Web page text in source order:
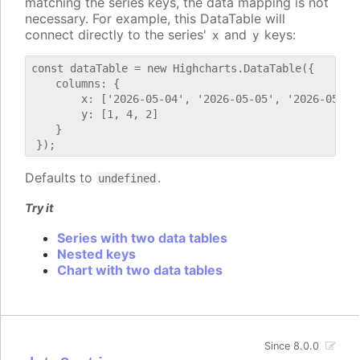
necessary. For example, this DataTable will
connect directly to the series' x and y keys:
const dataTable = new Highcharts.DataTable({
    columns: {
x: ['2026-05-04', '2026-05-05', '2026-05-
        y: [1, 4, 2]
    }
Defaults to undefined .
Try it
Series with two data tables
Nested keys
Chart with two data tables
Since 8.0.0